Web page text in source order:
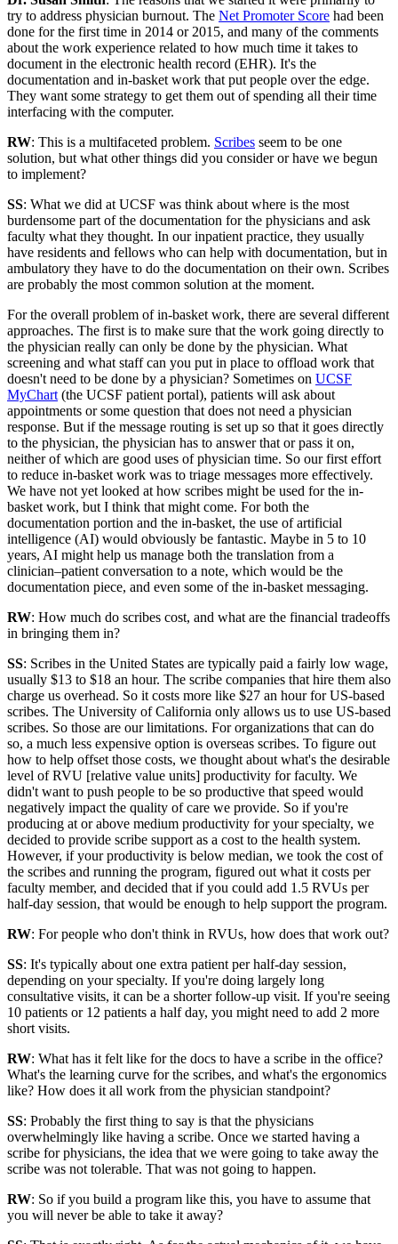
try to address physician burnout. The Net Promoter Score had been
done for the first time in 2014 or 2015, and many of the comments
about the work experience related to how much time it takes to
document in the electronic health record (EHR). It's the
documentation and in-basket work that put people over the edge.
They want some strategy to get them out of spending all their time
interfacing with the computer.
RW: This is a multifaceted problem. Scribes seem to be one
solution, but what other things did you consider or have we begun
to implement?
SS: What we did at UCSF was think about where is the most
burdensome part of the documentation for the physicians and ask
faculty what they thought. In our inpatient practice, they usually
have residents and fellows who can help with documentation, but in
ambulatory they have to do the documentation on their own. Scribes
are probably the most common solution at the moment.
For the overall problem of in-basket work, there are several different
approaches. The first is to make sure that the work going directly to
the physician really can only be done by the physician. What
screening and what staff can you put in place to offload work that
doesn't need to be done by a physician? Sometimes on UCSF
MyChart(the UCSF patient portal), patients will ask about
appointments or some question that does not need a physician
response. But if the message routing is set up so that it goes directly
to the physician, the physician has to answer that or pass it on,
neither of which are good uses of physician time. So our first effort
to reduce in-basket work was to triage messages more effectively.
We have not yet looked at how scribes might be used for the in-
basket work, but I think that might come. For both the
documentation portion and the in-basket, the use of artificial
intelligence (AI) would obviously be fantastic. Maybe in 5 to 10
years, AI might help us manage both the translation from a
clinician–patient conversation to a note, which would be the
documentation piece, and even some of the in-basket messaging.
RW: How much do scribes cost, and what are the financial tradeoffs
in bringing them in?
SS: Scribes in the United States are typically paid a fairly low wage,
usually $13 to $18 an hour. The scribe companies that hire them also
charge us overhead. So it costs more like $27 an hour for US-based
scribes. The University of California only allows us to use US-based
scribes. So those are our limitations. For organizations that can do
so, a much less expensive option is overseas scribes. To figure out
how to help offset those costs, we thought about what's the desirable
level of RVU [relative value units] productivity for faculty. We
didn't want to push people to be so productive that speed would
negatively impact the quality of care we provide. So if you're
producing at or above medium productivity for your specialty, we
decided to provide scribe support as a cost to the health system.
However, if your productivity is below median, we took the cost of
the scribes and running the program, figured out what it costs per
faculty member, and decided that if you could add 1.5 RVUs per
half-day session, that would be enough to help support the program.
RW: For people who don't think in RVUs, how does that work out?
SS: It's typically about one extra patient per half-day session,
depending on your specialty. If you're doing largely long
consultative visits, it can be a shorter follow-up visit. If you're seeing
10 patients or 12 patients a half day, you might need to add 2 more
short visits.
RW: What has it felt like for the docs to have a scribe in the office?
What's the learning curve for the scribes, and what's the ergonomics
like? How does it all work from the physician standpoint?
SS: Probably the first thing to say is that the physicians
overwhelmingly like having a scribe. Once we started having a
scribe for physicians, the idea that we were going to take away the
scribe was not tolerable. That was not going to happen.
RW: So if you build a program like this, you have to assume that
you will never be able to take it away?